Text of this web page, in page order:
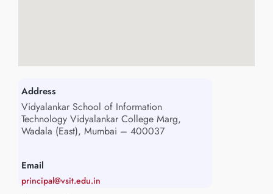
Address
Vidyalankar School of Information
Technology Vidyalankar College Marg,
Wadala (East), Mumbai – 400037
Email
principal@vsit.edu.in